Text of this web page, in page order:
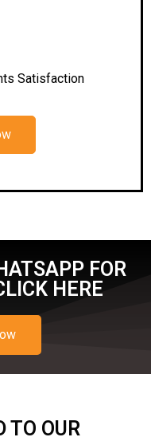
Satisfaction
FOR
HERE
TO OUR